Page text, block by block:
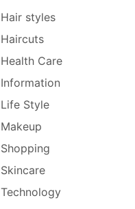
Hair styles
Haircuts
Health Care
Information
Life Style
Makeup
Shopping
Skincare
Technology